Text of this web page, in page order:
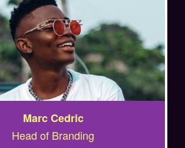
Marc Cedric
Head of Branding